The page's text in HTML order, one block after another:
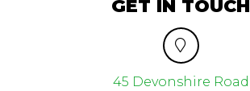
GET IN TOUCH
45 Devonshire Road